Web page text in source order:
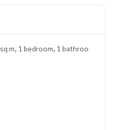
m, 1 bedroom, 1 bathroo